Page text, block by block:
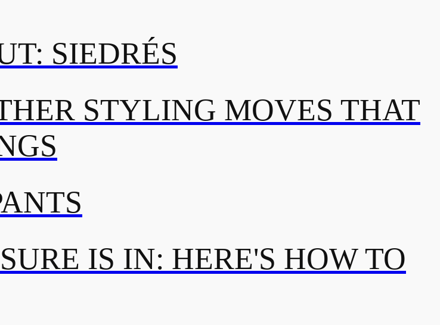
SIEDRÉS
STYLING MOVES THAT
IS IN: HERE'S HOW TO